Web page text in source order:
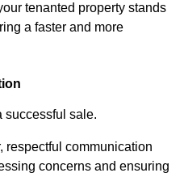
tenanted property stands
a faster and more
successful sale.
respectful communication
concerns and ensuring